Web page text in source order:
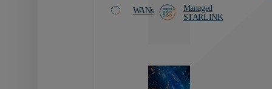
WANs
Managed
STARLINK